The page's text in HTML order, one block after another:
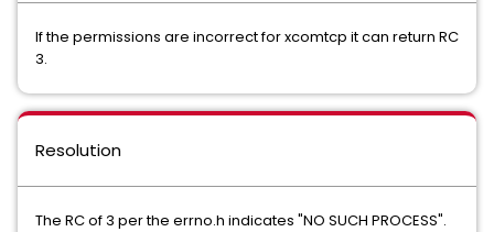
If the permissions are incorrect for xcomtcp it can return RC
3.
Resolution
The RC of 3 per the errno.h indicates "NO SUCH PROCESS".